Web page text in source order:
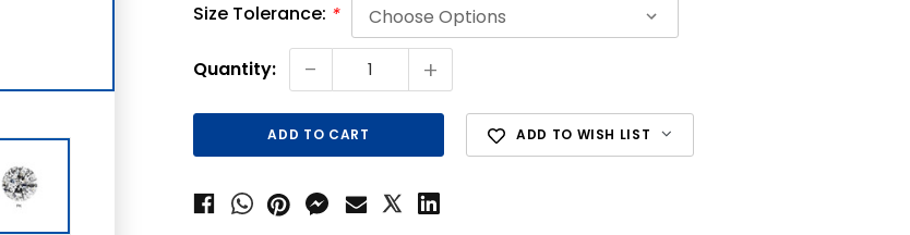
Size Tolerance: *
Current
Stock:
Quantity: - +
ADD TO WISH LIST